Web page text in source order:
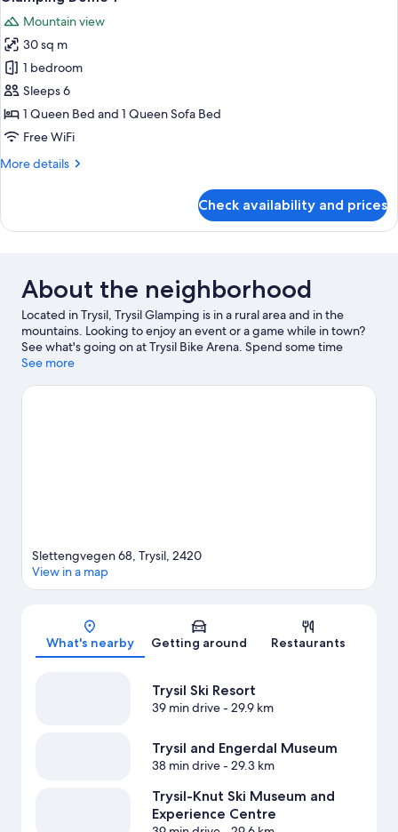
Mountain view
30 sq m
1 bedroom
Sleeps 6
1 Queen Bed and 1 Queen Sofa Bed
Free WiFi
More details
More
Dome
Check availability and prices
About the neighborhood
Located in Trysil, Trysil Glamping is in a rural area and in the
mountains. Looking to enjoy an event or a game while in town?
See what's going on at Trysil Bike Arena. Spend some time
exploring the area's activities, including snowboarding,
See more
Map
Slettengvegen 68, Trysil, 2420
View in a map
What's nearby Getting around Restaurants
Trysil Ski Resort
39 min drive- 29.9 km
Trysil and Engerdal Museum
38 min drive- 29.3 km
Trysil-Knut Ski Museum and
Experience Centre